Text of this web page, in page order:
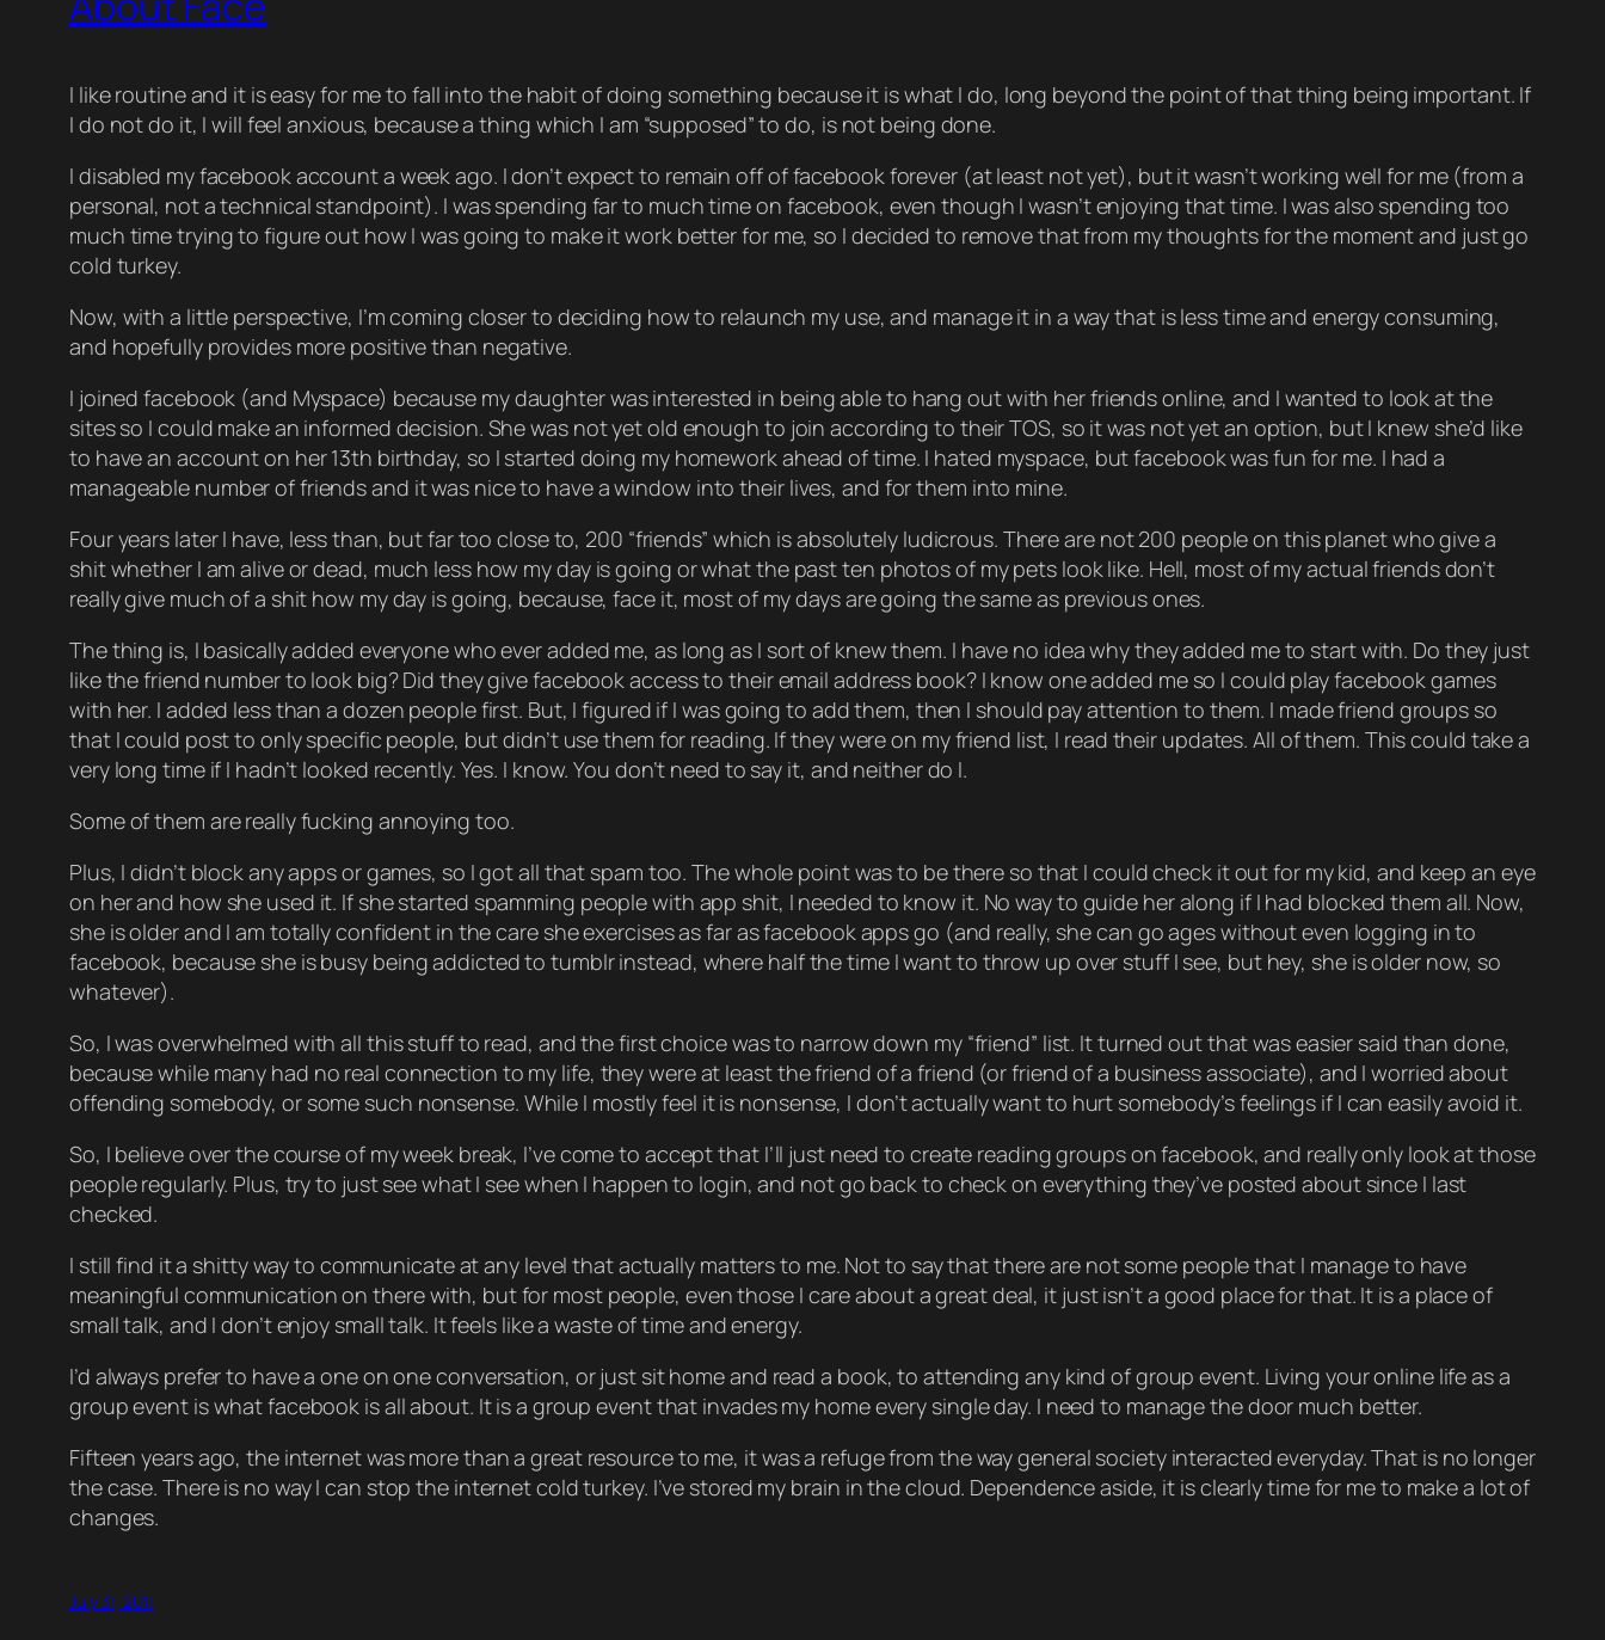
I like routine and it is easy for me to fall into the habit of doing something because it is what I do, long beyond the point of that thing being important. If
I do not do it, I will feel anxious, because a thing which I am “supposed” to do, is not being done.
I disabled my facebook account a week ago. I don’t expect to remain off of facebook forever (at least not yet), but it wasn’t working well for me (from a
personal, not a technical standpoint). I was spending far to much time on facebook, even though I wasn’t enjoying that time. I was also spending too
much time trying to figure out how I was going to make it work better for me, so I decided to remove that from my thoughts for the moment and just go
cold turkey.
Now, with a little perspective, I’m coming closer to deciding how to relaunch my use, and manage it in a way that is less time and energy consuming,
and hopefully provides more positive than negative.
I joined facebook (and Myspace) because my daughter was interested in being able to hang out with her friends online, and I wanted to look at the
sites so I could make an informed decision. She was not yet old enough to join according to their TOS, so it was not yet an option, but I knew she’d like
to have an account on her 13th birthday, so I started doing my homework ahead of time. I hated myspace, but facebook was fun for me. I had a
manageable number of friends and it was nice to have a window into their lives, and for them into mine.
Four years later I have, less than, but far too close to, 200 “friends” which is absolutely ludicrous. There are not 200 people on this planet who give a
shit whether I am alive or dead, much less how my day is going or what the past ten photos of my pets look like. Hell, most of my actual friends don’t
really give much of a shit how my day is going, because, face it, most of my days are going the same as previous ones.
The thing is, I basically added everyone who ever added me, as long as I sort of knew them. I have no idea why they added me to start with. Do they just
like the friend number to look big? Did they give facebook access to their email address book? I know one added me so I could play facebook games
with her. I added less than a dozen people first. But, I figured if I was going to add them, then I should pay attention to them. I made friend groups so
that I could post to only specific people, but didn’t use them for reading. If they were on my friend list, I read their updates. All of them. This could take a
very long time if I hadn’t looked recently. Yes. I know. You don’t need to say it, and neither do I.
Some of them are really fucking annoying too.
Plus, I didn’t block any apps or games, so I got all that spam too. The whole point was to be there so that I could check it out for my kid, and keep an eye
on her and how she used it. If she started spamming people with app shit, I needed to know it. No way to guide her along if I had blocked them all. Now,
she is older and I am totally confident in the care she exercises as far as facebook apps go (and really, she can go ages without even logging in to
facebook, because she is busy being addicted to tumblr instead, where half the time I want to throw up over stuff I see, but hey, she is older now, so
whatever).
So, I was overwhelmed with all this stuff to read, and the first choice was to narrow down my “friend” list. It turned out that was easier said than done,
because while many had no real connection to my life, they were at least the friend of a friend (or friend of a business associate), and I worried about
offending somebody, or some such nonsense. While I mostly feel it is nonsense, I don’t actually want to hurt somebody’s feelings if I can easily avoid it.
So, I believe over the course of my week break, I’ve come to accept that I’ll just need to create reading groups on facebook, and really only look at those
people regularly. Plus, try to just see what I see when I happen to login, and not go back to check on everything they’ve posted about since I last
checked.
I still find it a shitty way to communicate at any level that actually matters to me. Not to say that there are not some people that I manage to have
meaningful communication on there with, but for most people, even those I care about a great deal, it just isn’t a good place for that. It is a place of
small talk, and I don’t enjoy small talk. It feels like a waste of time and energy.
I’d always prefer to have a one on one conversation, or just sit home and read a book, to attending any kind of group event. Living your online life as a
group event is what facebook is all about. It is a group event that invades my home every single day. I need to manage the door much better.
Fifteen years ago, the internet was more than a great resource to me, it was a refuge from the way general society interacted everyday. That is no longer
the case. There is no way I can stop the internet cold turkey. I’ve stored my brain in the cloud. Dependence aside, it is clearly time for me to make a lot of
changes.
July 31, 2011